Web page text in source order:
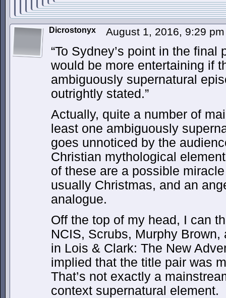
Dicrostonyx August 1, 2016, 9:29
“To Sydney’s point in the
would be more entertaining if
ambiguously supernatural
outrightly stated.”
Actually, quite a number of
least one ambiguously
goes unnoticed by the
Christian mythological
of these are a possible
usually Christmas, and an
analogue.
Off the top of my head, I can
NCIS, Scrubs, Murphy
in Lois & Clark: The New
implied that the title pair was
That’s not exactly a
context supernatural element.